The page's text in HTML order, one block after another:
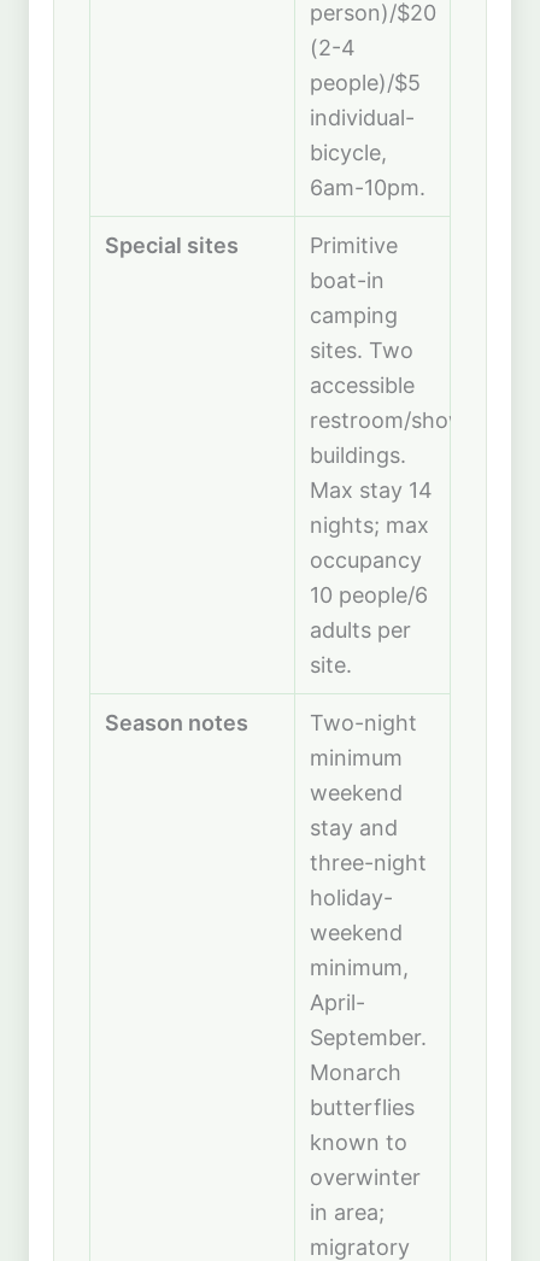
person)/$20
(2-4
people)/$5
individual-
bicycle,
6am-10pm.
Special sites
Primitive
boat-in
camping
sites. Two
accessible
restroom/shower
buildings.
Max stay 14
nights; max
occupancy
10 people/6
adults per
site.
Season notes
Two-night
minimum
weekend
stay and
three-night
holiday-
weekend
minimum,
April-
September.
Monarch
butterflies
known to
overwinter
in area;
migratory